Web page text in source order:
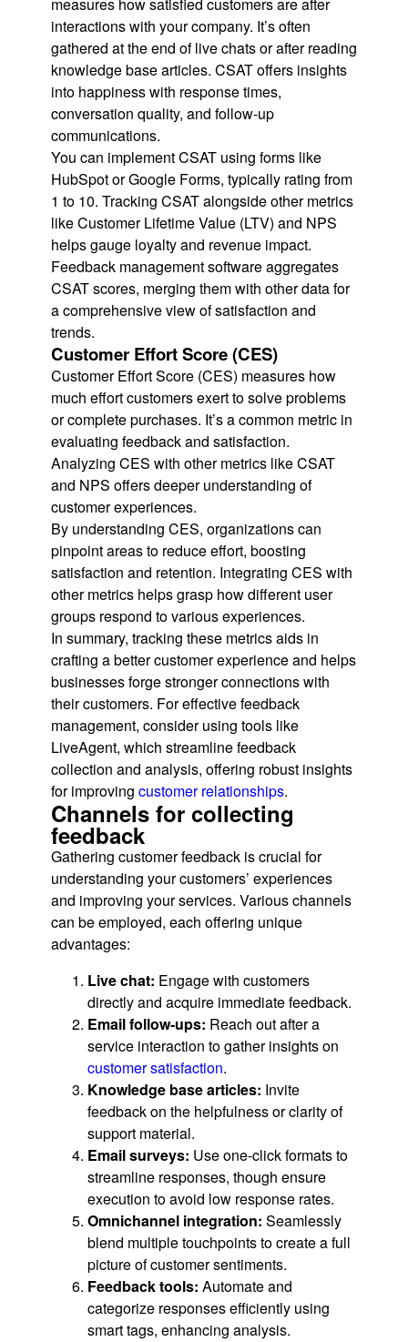
measures how satisfied customers are after
interactions with your company. It’s often
gathered at the end of live chats or after reading
knowledge base articles. CSAT offers insights
into happiness with response times,
conversation quality, and follow-up
communications.
You can implement CSAT using forms like
HubSpot or Google Forms, typically rating from
1 to 10. Tracking CSAT alongside other metrics
like Customer Lifetime Value (LTV) and NPS
helps gauge loyalty and revenue impact.
Feedback management software aggregates
CSAT scores, merging them with other data for
a comprehensive view of satisfaction and
trends.
Customer Effort Score (CES)
Customer Effort Score (CES) measures how
much effort customers exert to solve problems
or complete purchases. It’s a common metric in
evaluating feedback and satisfaction.
Analyzing CES with other metrics like CSAT
and NPS offers deeper understanding of
customer experiences.
By understanding CES, organizations can
pinpoint areas to reduce effort, boosting
satisfaction and retention. Integrating CES with
other metrics helps grasp how different user
groups respond to various experiences.
In summary, tracking these metrics aids in
crafting a better customer experience and helps
businesses forge stronger connections with
their customers. For effective feedback
management, consider using tools like
LiveAgent, which streamline feedback
collection and analysis, offering robust insights
for improving customer relationships.
Channels for collecting
feedback
Gathering customer feedback is crucial for
understanding your customers’ experiences
and improving your services. Various channels
can be employed, each offering unique
advantages:
Live chat: Engage with customers
directly and acquire immediate feedback.
Email follow-ups: Reach out after a
service interaction to gather insights on
customer satisfaction.
Knowledge base articles: Invite
feedback on the helpfulness or clarity of
support material.
Email surveys: Use one-click formats to
streamline responses, though ensure
execution to avoid low response rates.
Omnichannel integration: Seamlessly
blend multiple touchpoints to create a full
picture of customer sentiments.
Feedback tools: Automate and
categorize responses efficiently using
smart tags, enhancing analysis.